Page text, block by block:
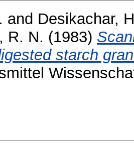
and Desikachar,
R. N. (1983)
starch